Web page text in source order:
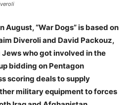
August, “War Dogs” is based on
Diveroli and David Packouz,
who got involved in the
bidding on Pentagon
scoring deals to supply
military equipment to forces